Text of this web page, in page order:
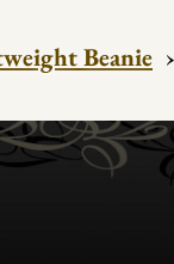
Beanie